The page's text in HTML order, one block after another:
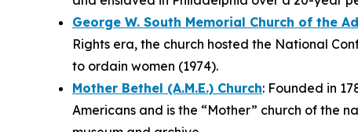
George W. South Memorial Church of the
Rights era, the church hosted the National
to ordain women (1974).
Mother Bethel (A.M.E.) Church: Founded in
Americans and is the “Mother” church of the